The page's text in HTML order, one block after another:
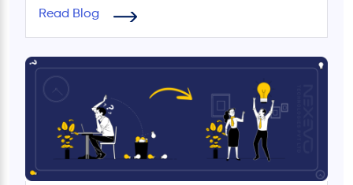
Read Blog